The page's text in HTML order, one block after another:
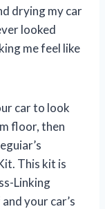
drying my car
looked
me feel like
car to look
floor, then
This kit is
Linking
your car’s